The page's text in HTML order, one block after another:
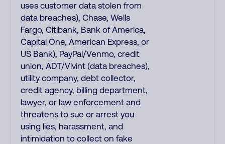
uses customer data stolen from
data breaches), Chase, Wells
Fargo, Citibank, Bank of America,
Capital One, American Express, or
US Bank), PayPal/Venmo, credit
union, ADT/Vivint (data breaches),
utility company, debt collector,
credit agency, billing department,
lawyer, or law enforcement and
threatens to sue or arrest you
using lies, harassment, and
intimidation to collect on fake